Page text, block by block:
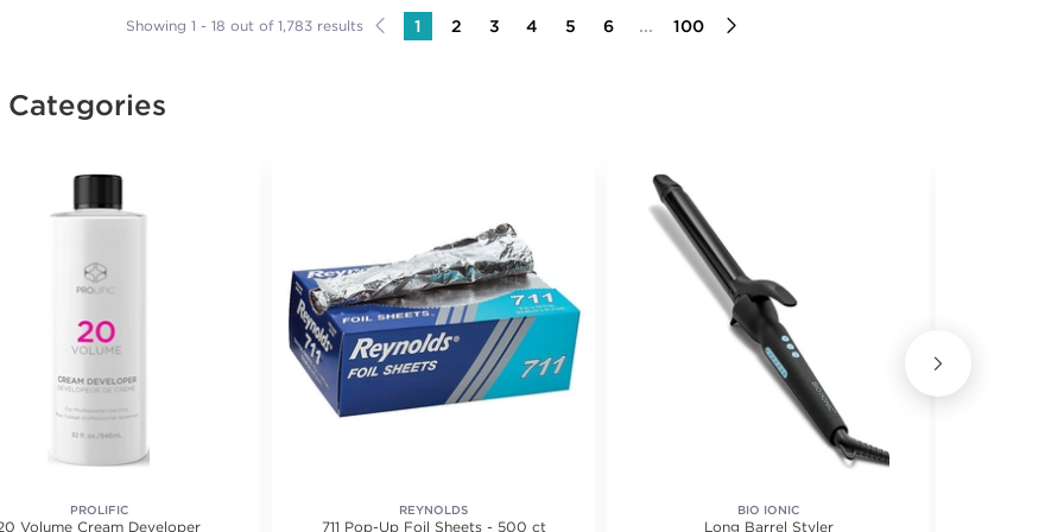
Showing 1 - 18 out of 1,783 results 1 2 3 4 5 6 ... 100
Categories
PROLIFIC
Volume Cream Developer
REYNOLDS
711 Pop-Up Foil Sheets - 500 ct
BIO IONIC
Long Barrel Styler